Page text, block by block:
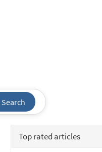
Search
Top rated articles